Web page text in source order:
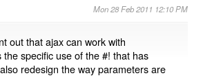
Mon 28 Feb 2011 12:10 PM
out that ajax can work with
specific use of the #! that has
redesign the way parameters are